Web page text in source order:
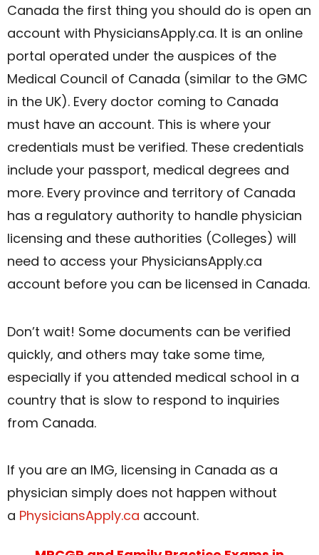
Canada the first thing you should do is open an
account with PhysiciansApply.ca. It is an online
portal operated under the auspices of the
Medical Council of Canada (similar to the GMC
in the UK). Every doctor coming to Canada
must have an account. This is where your
credentials must be verified. These credentials
include your passport, medical degrees and
more. Every province and territory of Canada
has a regulatory authority to handle physician
licensing and these authorities (Colleges) will
need to access your PhysiciansApply.ca
account before you can be licensed in Canada.
Don’t wait! Some documents can be verified
quickly, and others may take some time,
especially if you attended medical school in a
country that is slow to respond to inquiries
from Canada.
If you are an IMG, licensing in Canada as a
physician simply does not happen without
a PhysiciansApply.ca account.